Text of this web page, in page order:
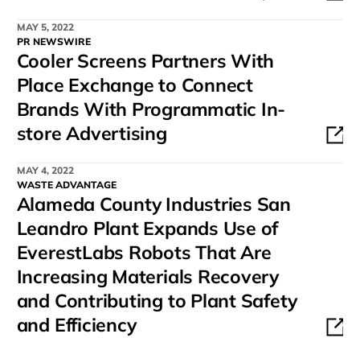
MAY 5, 2022
PR NEWSWIRE
Cooler Screens Partners With
Place Exchange to Connect
Brands With Programmatic In-
store Advertising
MAY 4, 2022
WASTE ADVANTAGE
Alameda County Industries San
Leandro Plant Expands Use of
EverestLabs Robots That Are
Increasing Materials Recovery
and Contributing to Plant Safety
and Efficiency